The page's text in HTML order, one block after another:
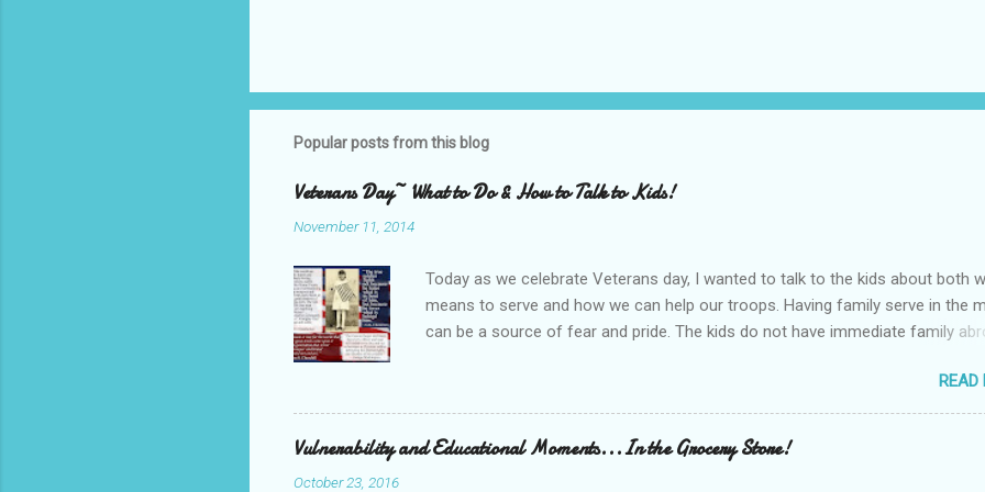
Popular posts from this blog
Veterans Day~ What to Do & How to Talk to Kids!
November 11, 2014
Today as we celebrate Veterans day, I wanted to talk to the kids about both
means to serve and how we can help our troops. Having family serve in the
can be a source of fear and pride. The kids do not have immediate family
leadership serving in the armed forces. We made a list of what WE could do
home. ~The kids' school has a program to send care packages to the troops.
Shop, Ship and Share has lists of helpful things to buy and send to the troops.
got beef jerky, sunflower seeds and baby wipes for the kids to bring in to
READ
Vulnerability and Educational Moments...In the Grocery Store!
October 23, 2016